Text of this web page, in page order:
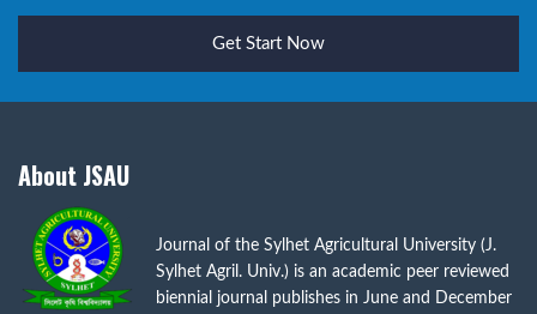
Get Start Now
About JSAU
Journal of the Sylhet Agricultural University (J.
Sylhet Agril. Univ.) is an academic peer reviewed
biennial journal publishes in June and December